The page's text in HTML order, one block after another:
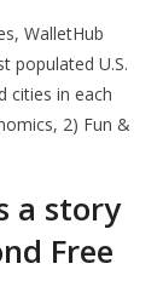
WalletHub
populated U.S.
cities in each
2) Fun &
a story
Free